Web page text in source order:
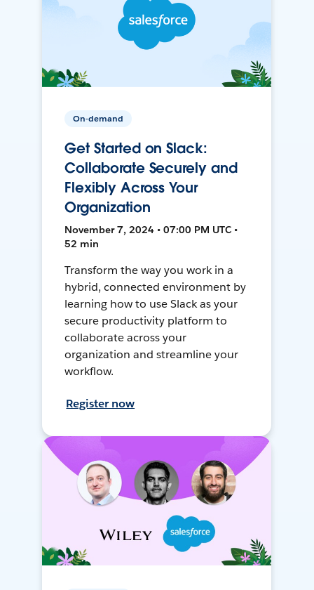
On-demand
Get Started on Slack:
Collaborate Securely and
Flexibly Across Your
Organization
November 7, 2024 • 07:00 PM UTC •
52 min
Transform the way you work in a
hybrid, connected environment by
learning how to use Slack as your
secure productivity platform to
collaborate across your
organization and streamline your
workflow.
Register now